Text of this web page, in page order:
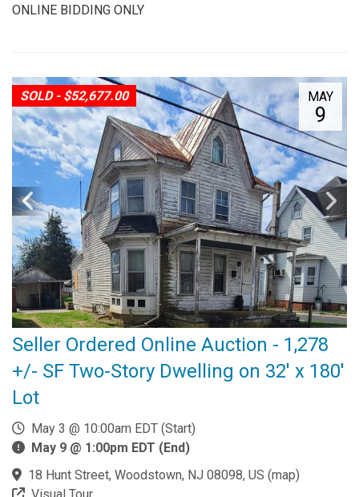
ONLINE BIDDING ONLY
MAY
9
SOLD - $52,677.00
Seller Ordered Online Auction - 1,278
+/- SF Two-Story Dwelling on 32' x 180'
Lot
May 3 @ 10:00am EDT (Start)
May 9 @ 1:00pm EDT (End)
18 Hunt Street, Woodstown, NJ 08098, US (map)